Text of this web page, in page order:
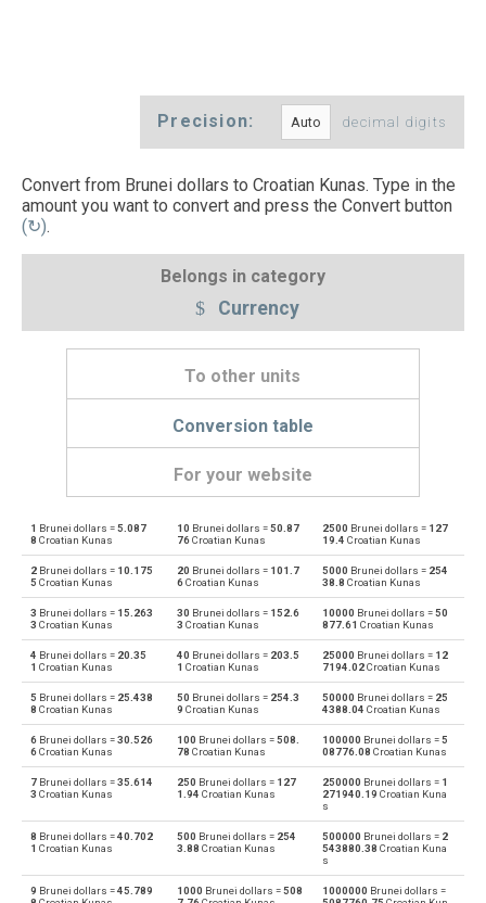
Precision: decimal digits
Convert from Brunei dollars to Croatian Kunas. Type in the
amount you want to convert and press the Convert button
(↻).
Belongs in category
Currency
To other units
Conversion table
For your website
BND Brunei dollars to Emirati Dirham AED
AED Emirati Dirham to Brunei dollars BND
BND Brunei dollars to Argentine Pesos ARS
ARS Argentine Pesos to Brunei dollars BND
BND Brunei dollars to Australian Dollars AUD
AUD Australian Dollars to Brunei dollars BND
BND Brunei dollars to Bulgarian Lev BGN
BGN Bulgarian Lev to Brunei dollars BND
BND Brunei dollars to Bahraini Dinar BHD
1 Brunei dollars =5.087
8 Croatian Kunas
10 Brunei dollars =50.87
76Croatian Kunas
2500 Brunei dollars = 127
19.4 Croatian Kunas
2 Brunei dollars = 10.175
5 Croatian Kunas
20 Brunei dollars = 101.7
6Croatian Kunas
5000 Brunei dollars = 254
38.8 Croatian Kunas
3 Brunei dollars = 15.263
3 Croatian Kunas
30 Brunei dollars = 152.6
3 Croatian Kunas
10000 Brunei dollars =50
877.61 Croatian Kunas
4 Brunei dollars = 20.35
1 Croatian Kunas
40 Brunei dollars = 203.5
1 Croatian Kunas
25000 Brunei dollars = 12
7194.02Croatian Kunas
5 Brunei dollars = 25.438
8 Croatian Kunas
50 Brunei dollars = 254.3
9 Croatian Kunas
50000 Brunei dollars = 25
4388.04 Croatian Kunas
6 Brunei dollars =30.526
6Croatian Kunas
100 Brunei dollars =508.
78 Croatian Kunas
100000 Brunei dollars =5
08776.08 Croatian Kunas
7 Brunei dollars =35.614
3 Croatian Kunas
250 Brunei dollars = 127
1.94 Croatian Kunas
250000 Brunei dollars = 1
271940.19 Croatian Kuna
s
8 Brunei dollars =40.702
1 Croatian Kunas
500 Brunei dollars = 254
3.88 Croatian Kunas
500000 Brunei dollars = 2
543880.38 Croatian Kuna
s
9 Brunei dollars =45.789
1000 Brunei dollars =508
1000000 Brunei dollars =